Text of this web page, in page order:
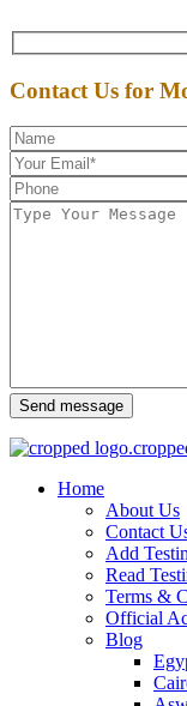
Contact Us for
Send message
Home
About Us
Contact
Add
Read
Terms &
Official
Blog